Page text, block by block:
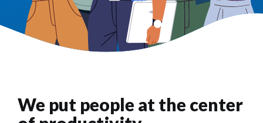
We put people at the center